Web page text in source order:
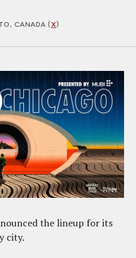
CANADA (X)
the lineup for its
city.